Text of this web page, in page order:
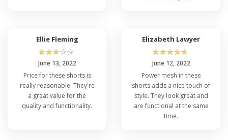
Ellie Fleming
☆☆☆☆☆
June 13, 2022
Price for these shorts is
really reasonable. They're
a great value for the
quality and functionality.
Elizabeth Lawyer
☆☆☆☆☆
June 12, 2022
Power mesh in these
shorts adds a nice touch of
style. They look great and
are functional at the same
time.